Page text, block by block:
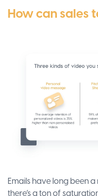
How can sales
Emails have long been
there’s a ton of